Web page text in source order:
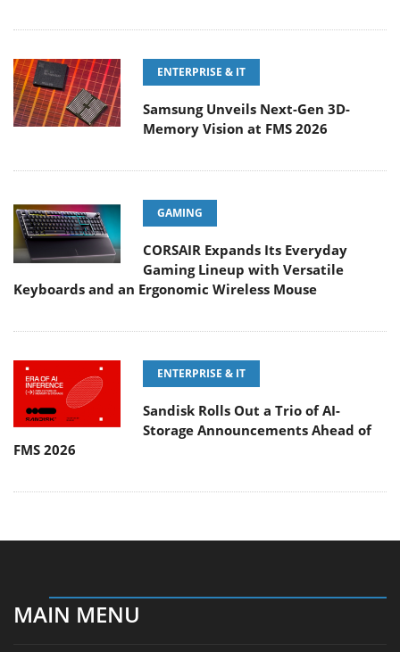
ENTERPRISE & IT
Samsung Unveils Next-Gen 3D-
Memory Vision at FMS 2026
GAMING
CORSAIR Expands Its Everyday
Gaming Lineup with Versatile
Keyboards and an Ergonomic Wireless Mouse
ENTERPRISE & IT
Sandisk Rolls Out a Trio of AI-
Storage Announcements Ahead of
FMS 2026
MAIN MENU